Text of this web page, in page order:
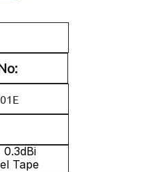
0.3dBi
Tape